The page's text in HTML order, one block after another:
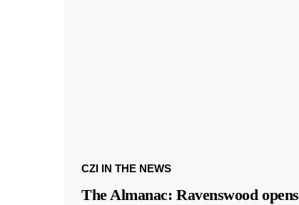
CZI IN THE NEWS
The Almanac: Ravenswood opens